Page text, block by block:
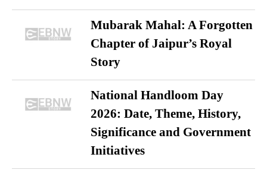
Mubarak Mahal: A Forgotten
Chapter of Jaipur’s Royal
Story
National Handloom Day
2026: Date, Theme, History,
Significance and Government
Initiatives